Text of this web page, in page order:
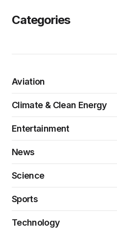
Categories
Aviation
Climate & Clean Energy
Entertainment
News
Science
Sports
Technology